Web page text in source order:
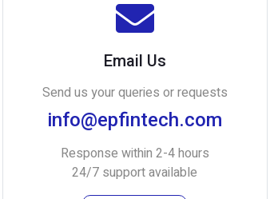
Email Us
Send us your queries or requests
info@epfintech.com
Response within 2-4 hours
24/7 support available